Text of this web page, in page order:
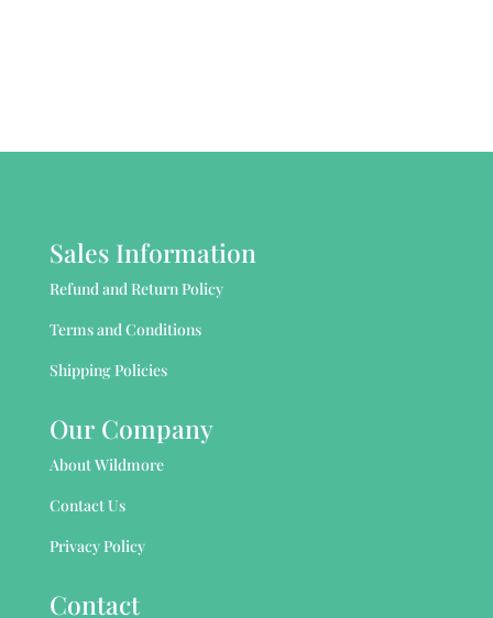
Sales Information
Refund and Return Policy
Terms and Conditions
Shipping Policies
Our Company
About Wildmore
Contact Us
Privacy Policy
Contact